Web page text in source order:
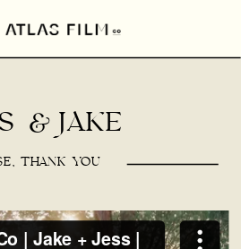
& JAKE
THANK YOU